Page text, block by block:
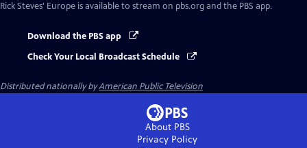
Rick Steves' Europe is available to stream on pbs.org and the PBS app.
Download the PBS app
Check Your Local Broadcast Schedule
Distributed nationally byAmerican Public Television
About PBS
Privacy Policy